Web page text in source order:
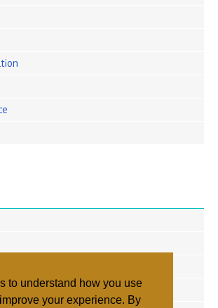
to understand how you use
your experience. By